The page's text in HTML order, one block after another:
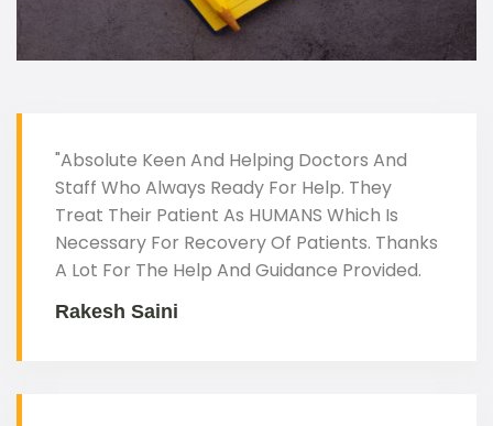
"Absolute Keen And Helping Doctors And
Staff Who Always Ready For Help. They
Treat Their Patient As HUMANS Which Is
Necessary For Recovery Of Patients. Thanks
A Lot For The Help And Guidance Provided.
Rakesh Saini